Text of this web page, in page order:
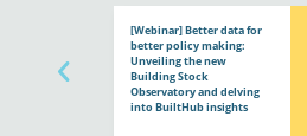
[Webinar] Better data for
better policy making:
Unveiling the new
Building Stock
Observatory and delving
into BuiltHub insights